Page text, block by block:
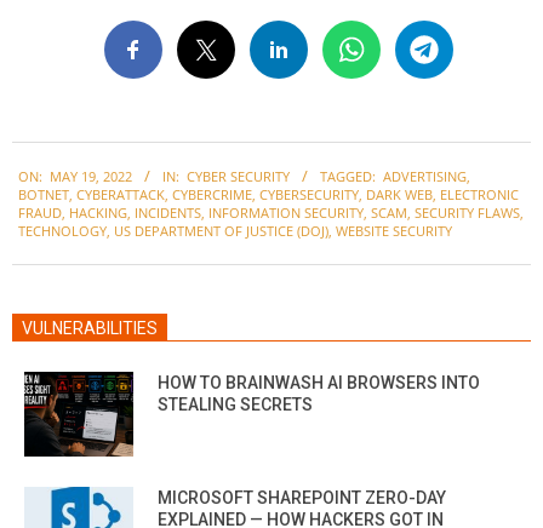
05-
19
ON: MAY 19, 2022 IN: CYBER SECURITY TAGGED: ADVERTISING
BOTNET CYBERATTACK CYBERCRIME CYBERSECURITY DARK WEB ELECTRONIC
FRAUD HACKING INCIDENTS INFORMATION SECURITY SCAM SECURITY FLAWS
TECHNOLOGY US DEPARTMENT OF JUSTICE (DOJ) WEBSITE SECURITY
VULNERABILITIES
HOW TO BRAINWASH AI BROWSERS INTO
STEALING SECRETS
MICROSOFT SHAREPOINT ZERO-DAY
EXPLAINED — HOW HACKERS GOT IN